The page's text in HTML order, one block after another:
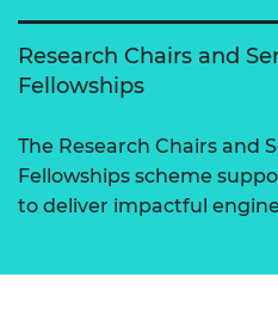
Research Chairs and
Fellowships
The Research Chairs and
Fellowships scheme
to deliver impactful